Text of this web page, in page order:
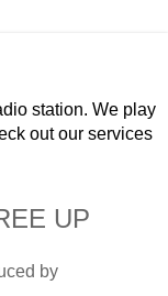
station. We play
out our services
UP
by